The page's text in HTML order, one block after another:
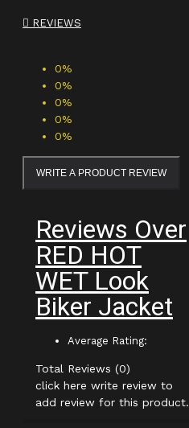
REVIEWS
0%
0%
0%
0%
0%
WRITE A PRODUCT REVIEW
Reviews Over
RED HOT
WET Look
Biker Jacket
Average Rating:
Total Reviews (0)
click here write review to
add review for this product.